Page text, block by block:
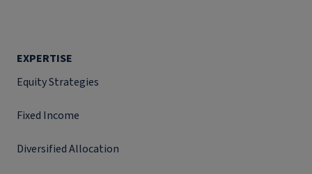
EXPERTISE
Equity Strategies
Fixed Income
Diversified Allocation